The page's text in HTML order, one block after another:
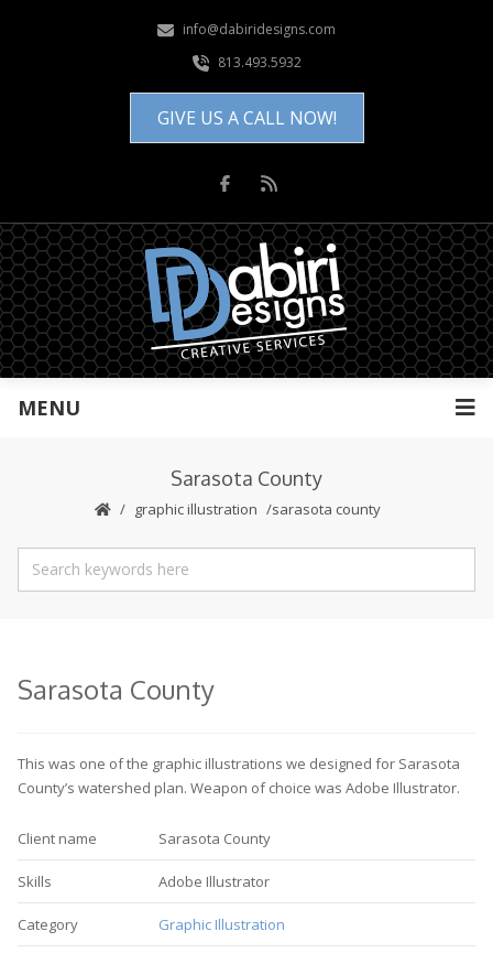
info@dabiridesigns.com
813.493.5932
GIVE US A CALL NOW!
MENU
Sarasota County
graphic illustration sarasota county
Sarasota County
This was one of the graphic illustrations we designed for Sarasota
County’s watershed plan. Weapon of choice was Adobe Illustrator.
Client name Sarasota County
Skills Adobe Illustrator
Category Graphic Illustration